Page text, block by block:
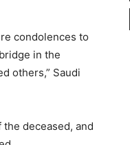
condolences to
in the
others,” Saudi
deceased, and